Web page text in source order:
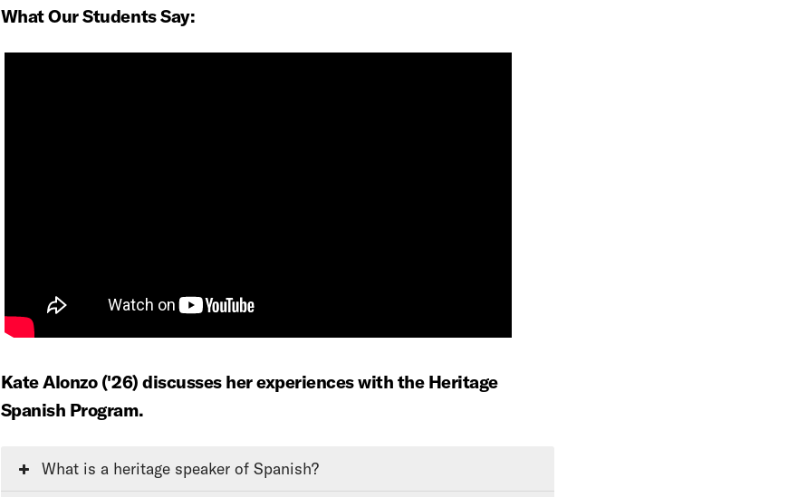
What Our Students Say:
Kate Alonzo ('26) discusses her experiences with the Heritage
Spanish Program.
What is a heritage speaker of Spanish?